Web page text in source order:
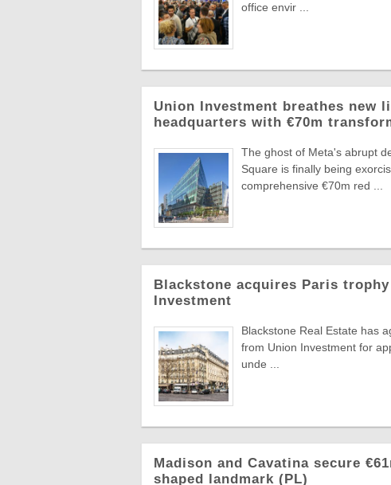
office envir ...
Union Investment breathes new
headquarters with €70m
The ghost of Meta's abrupt
Square is finally being
comprehensive €70m red ...
Blackstone acquires Paris
Investment
Blackstone Real Estate has
from Union Investment for
unde ...
Madison and Cavatina secure
shaped landmark (PL)